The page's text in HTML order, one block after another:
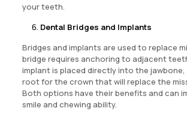
your teeth.
Dental Bridges and Implants
Bridges and implants are used to replace
bridge requires anchoring to adjacent
implant is placed directly into the jawbone,
root for the crown that will replace the
Both options have their benefits and can
smile and chewing ability.